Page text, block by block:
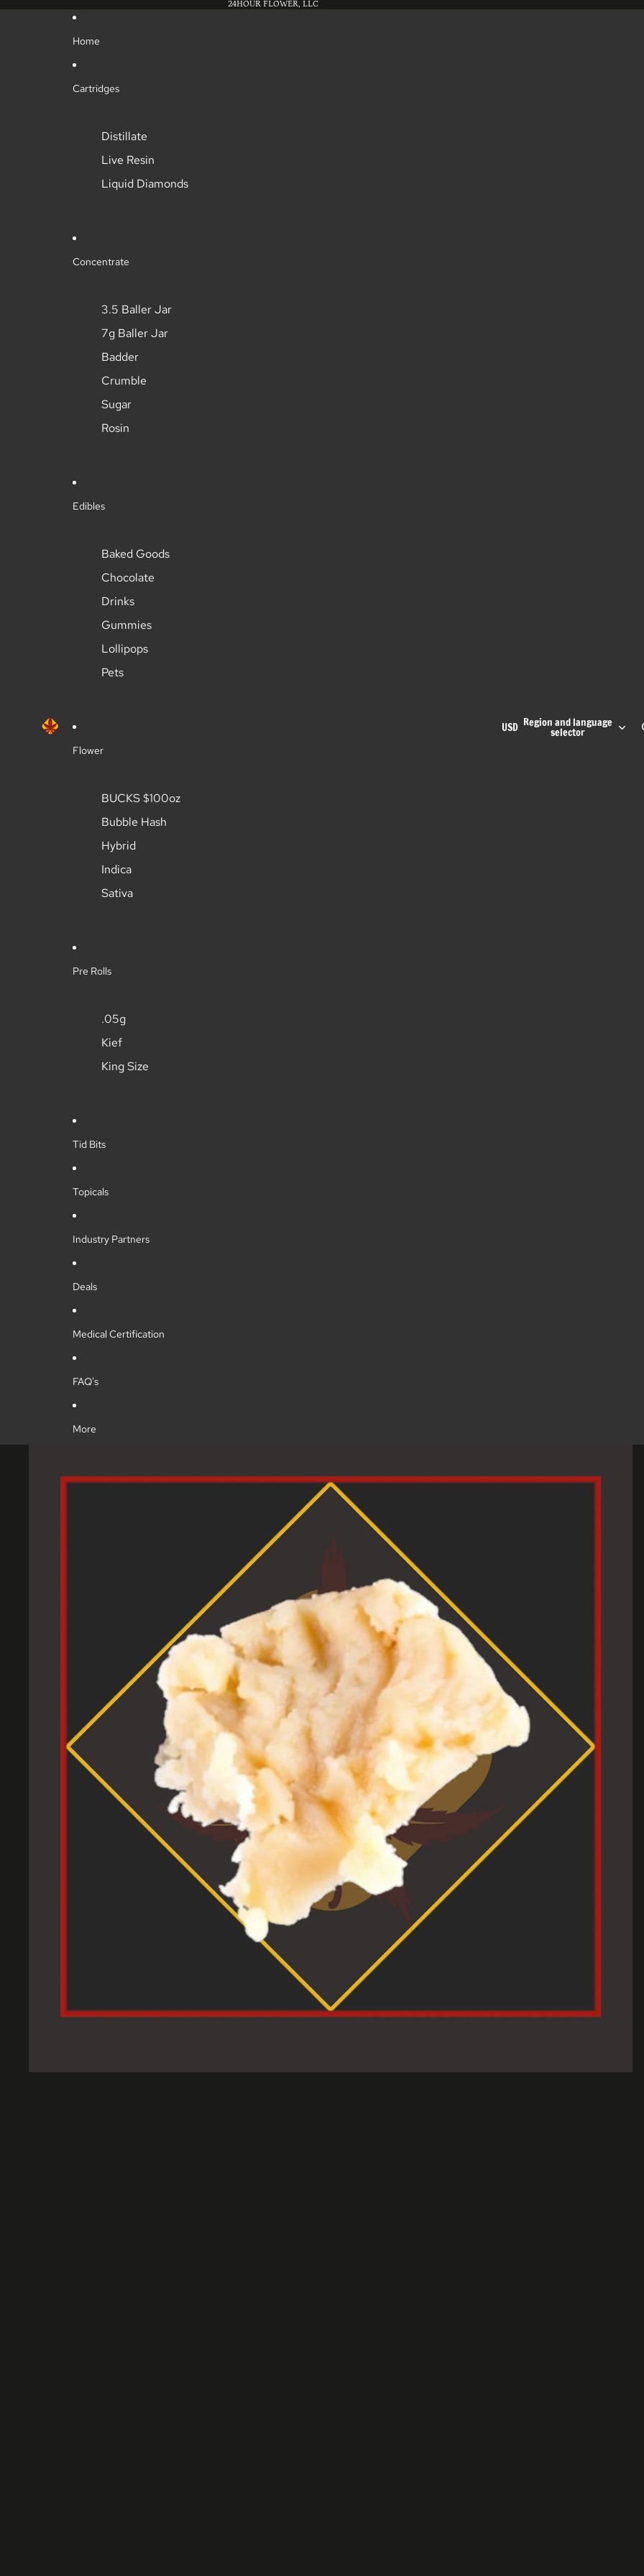
24HOUR FLOWER, LLC
Home
Cartridges
Distillate
Live Resin
Liquid Diamonds
Concentrate
3.5 Baller Jar
7g Baller Jar
Badder
Crumble
Sugar
Rosin
Edibles
Baked Goods
Chocolate
Drinks
Gummies
Lollipops
Pets
Flower
BUCKS $100oz
Bubble Hash
Hybrid
Indica
Sativa
Pre Rolls
.05g
Kief
King Size
Tid Bits
Topicals
Industry Partners
Deals
Medical Certification
FAQ's
More
USD Region and language
selector